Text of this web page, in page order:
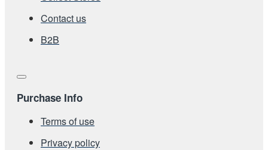
Contact us
Β2Β
Purchase Info
Terms of use
Privacy policy